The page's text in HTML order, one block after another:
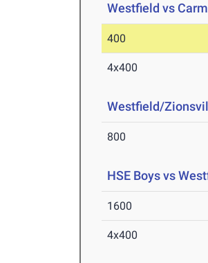
Westfield vs
400
4x400
Westfield/
800
HSE Boys vs
1600
4x400